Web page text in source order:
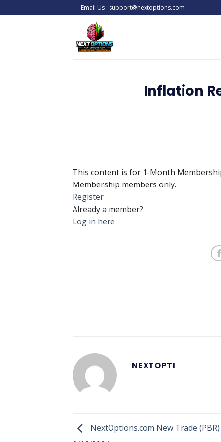
to
Email Us : support@nextoptions.com
Inflation
This content is for 1-Month
Membership members only.
Register
Already a member?
Log in here
NEXTOPTI
NextOptions.com New Trade